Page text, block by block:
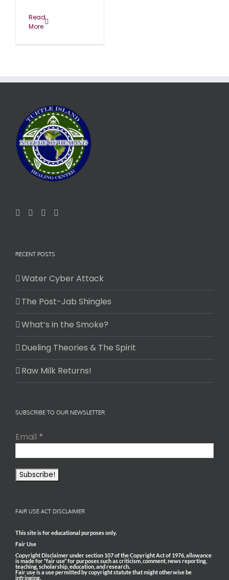
Read
More
RECENT POSTS
Water Cyber Attack
The Post-Jab Shingles
What’s in the Smoke?
Dueling Theories & The Spirit
Raw Milk Returns!
SUBSCRIBE TO OUR NEWSLETTER
Email *
FAIR USE ACT DISCLAIMER
This site is for educational purposes only.
Fair Use
Copyright Disclaimer under section 107 of the Copyright Act of 1976, allowance
is made for “fair use” for purposes such as criticism, comment, news reporting,
teaching, scholarship, education, and research.
Fair use is a use permitted by copyright statute that might otherwise be
infringing.